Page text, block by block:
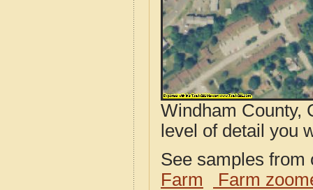
Windham County,
level of detail you
See samples
Farm
Farm